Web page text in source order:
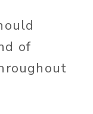
of